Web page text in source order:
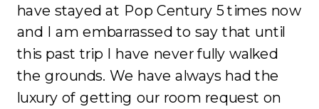
have stayed at Pop Century 5 times now
and I am embarrassed to say that until
this past trip I have never fully walked
the grounds. We have always had the
luxury of getting our room request on